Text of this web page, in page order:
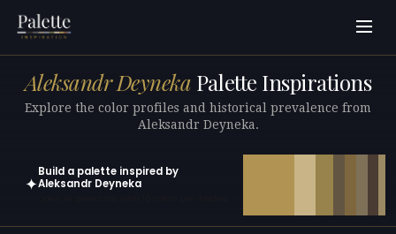
Aleksandr Deyneka Palette Inspirations
Explore the color profiles and historical prevalence from
Aleksandr Deyneka.
✦
Build a palette inspired by
Aleksandr Deyneka